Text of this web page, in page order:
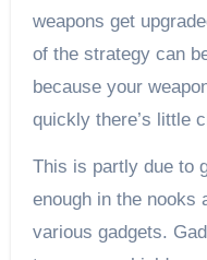
weapons get
of the strategy can
because your
quickly there’s little
This is partly due to
enough in the nooks
various gadgets.